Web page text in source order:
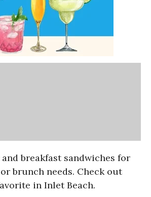
breakfast sandwiches for
brunch needs. Check out
in Inlet Beach.